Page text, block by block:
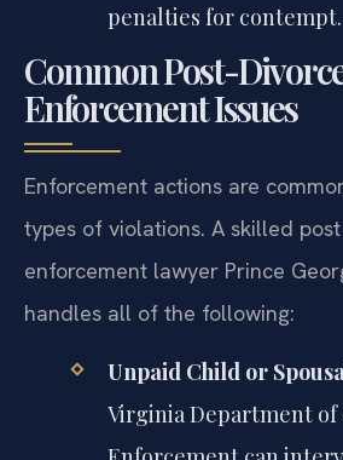
penalties for contempt.
Common Post-
Enforcement Issues
Enforcement actions are
types of violations. A skilled
enforcement lawyer Prince
handles all of the following:
Unpaid Child or
Virginia Department